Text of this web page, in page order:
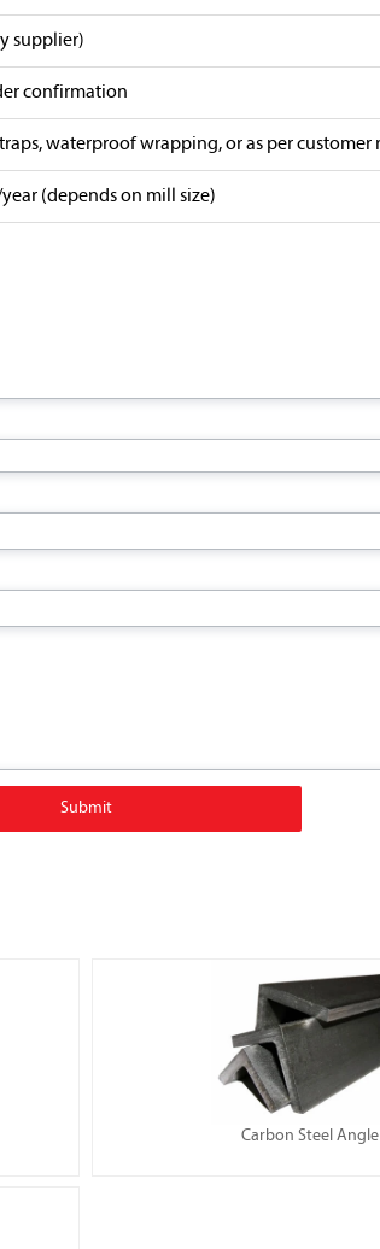
supplier)
confirmation
waterproof wrapping, or as per customer
(depends on mill size)
Submit
Carbon Steel Angle